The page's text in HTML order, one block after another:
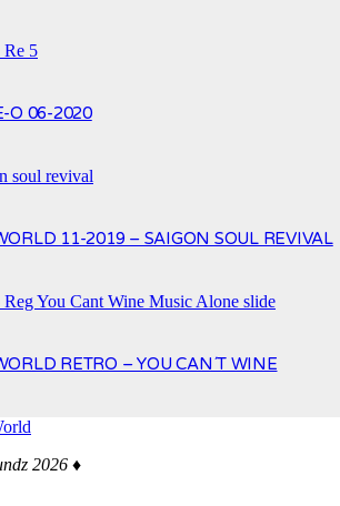
O 06-2020
11-2019 – SAIGON SOUL REVIVAL
RETRO – YOU CAN´T WINE
2026 ♦